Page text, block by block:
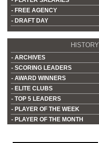
- FREE AGENCY
- DRAFT DAY
HISTORY
- ARCHIVES
- SCORING LEADERS
- AWARD WINNERS
- ELITE CLUBS
- TOP 5 LEADERS
- PLAYER OF THE WEEK
- PLAYER OF THE MONTH